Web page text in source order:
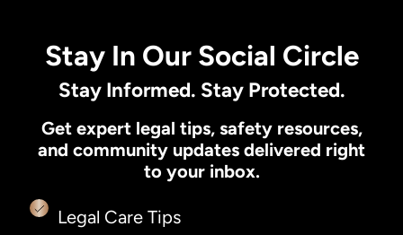
Stay In Our Social Circle
Stay Informed. Stay Protected.
Get expert legal tips, safety resources,
and community updates delivered right
to your inbox.
Legal Care Tips